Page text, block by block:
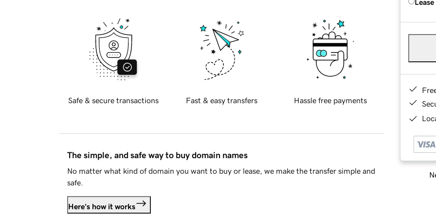
Safe & secure transactions Fast & easy transfers Hassle free payments
The simple, and safe way to buy domain names
No matter what kind of domain you want to buy or lease, we make the transfer simple and
safe.
Here's how it works